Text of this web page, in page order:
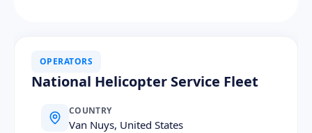
OPERATORS
National Helicopter Service Fleet
COUNTRY
Van Nuys, United States